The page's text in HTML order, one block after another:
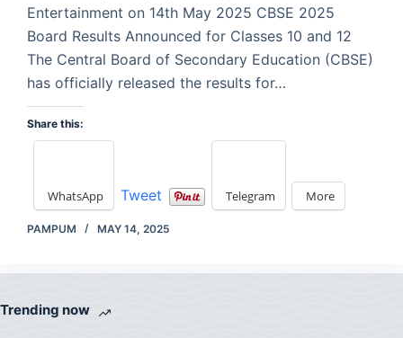
Entertainment on 14th May 2025 CBSE 2025
Board Results Announced for Classes 10 and 12
The Central Board of Secondary Education (CBSE)
has officially released the results for…
Share this:
WhatsApp Tweet Telegram More
PAMPUM MAY 14, 2025
Trending now